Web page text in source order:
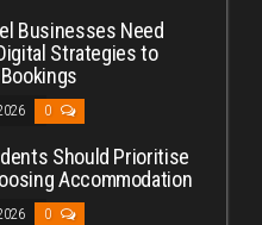
Businesses Need
Strategies to
0
Should Prioritise
Accommodation
0